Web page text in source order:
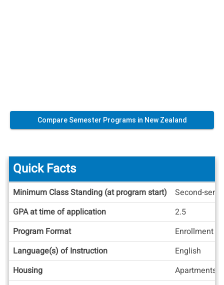
Compare Semester Programs in New Zealand
Quick
Facts
Quick Facts
Minimum Class Standing (at program start)
Second-
GPA at time of application
2.5
Program Format
Enrollment
Language(s) of Instruction
English
Housing
Apartments/